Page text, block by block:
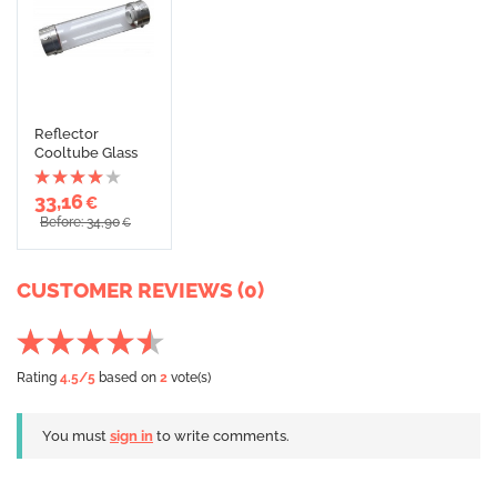
Reflector
Cooltube Glass
33,16€
Before: 34,90€
CUSTOMER REVIEWS (0)
Rating 4.5/5 based on 2 vote(s)
You must sign in to write comments.